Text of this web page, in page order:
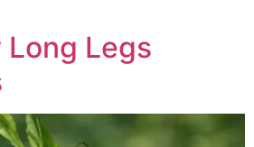
Long Legs